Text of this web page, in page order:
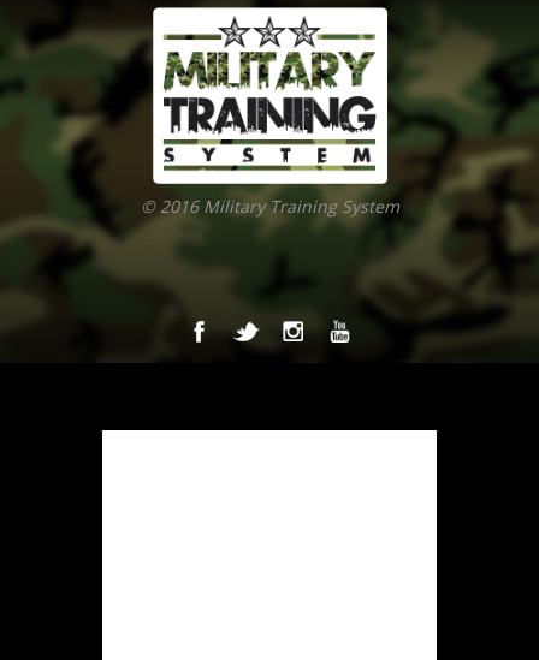
© 2016 Military Training System